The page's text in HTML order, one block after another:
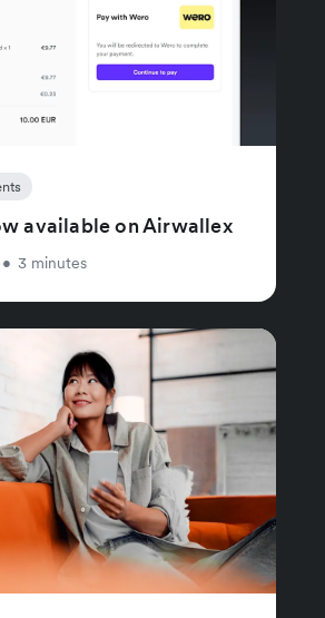
available on Airwallex
• 3 minutes